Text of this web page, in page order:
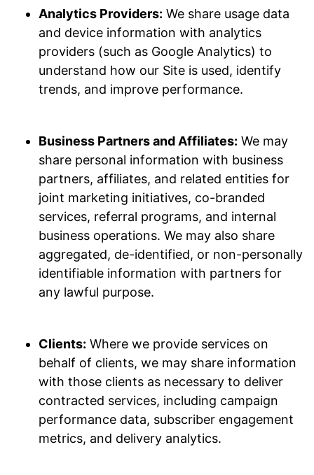
Analytics Providers: We share usage data
and device information with analytics
providers (such as Google Analytics) to
understand how our Site is used, identify
trends, and improve performance.
Business Partners and Affiliates: We may
share personal information with business
partners, affiliates, and related entities for
joint marketing initiatives, co-branded
services, referral programs, and internal
business operations. We may also share
aggregated, de-identified, or non-personally
identifiable information with partners for
any lawful purpose.
Clients: Where we provide services on
behalf of clients, we may share information
with those clients as necessary to deliver
contracted services, including campaign
performance data, subscriber engagement
metrics, and delivery analytics.